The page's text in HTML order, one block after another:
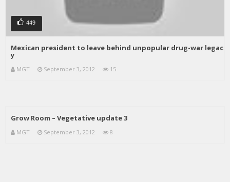
449
Mexican president to leave behind unpopular drug-war legac
y
MGT September 3, 2012 15
Grow Room – Vegetative update 3
MGT September 3, 2012 8